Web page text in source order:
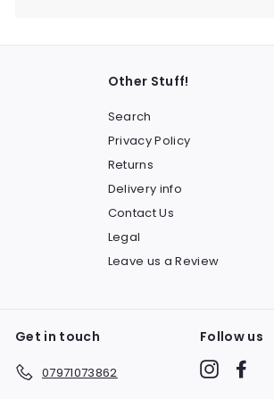
Other Stuff!
Search
Privacy Policy
Returns
Delivery info
Contact Us
Legal
Leave us a Review
Get in touch
07971073862
Follow us
Instagram